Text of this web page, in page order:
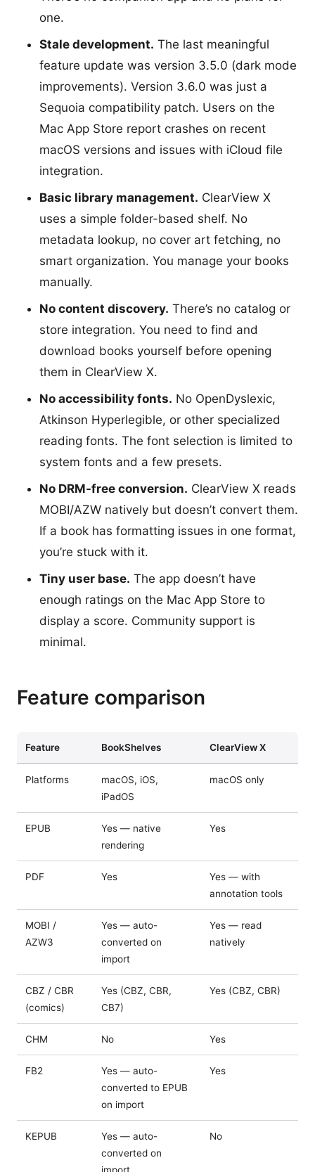
one.
Stale development. The last meaningful
feature update was version 3.5.0 (dark mode
improvements). Version 3.6.0 was just a
Sequoia compatibility patch. Users on the
Mac App Store report crashes on recent
macOS versions and issues with iCloud file
integration.
Basic library management. ClearView X
uses a simple folder-based shelf. No
metadata lookup, no cover art fetching, no
smart organization. You manage your books
manually.
No content discovery. There’s no catalog or
store integration. You need to find and
download books yourself before opening
them in ClearView X.
No accessibility fonts. No OpenDyslexic,
Atkinson Hyperlegible, or other specialized
reading fonts. The font selection is limited to
system fonts and a few presets.
No DRM-free conversion. ClearView X reads
MOBI/AZW natively but doesn’t convert them.
If a book has formatting issues in one format,
you’re stuck with it.
Tiny user base. The app doesn’t have
enough ratings on the Mac App Store to
display a score. Community support is
minimal.
Feature comparison
Feature BookShelves ClearView X
Platforms
macOS, iOS,
iPadOS
macOS only
EPUB
Yes — native
rendering
Yes
PDF Yes
Yes — with
annotation tools
MOBI /
AZW3
Yes — auto-
converted on
import
Yes — read
natively
CBZ / CBR
(comics)
Yes (CBZ, CBR,
CB7)
Yes (CBZ, CBR)
CHM No Yes
FB2
Yes — auto-
converted to EPUB
on import
Yes
KEPUB
Yes — auto-
converted on
import
No